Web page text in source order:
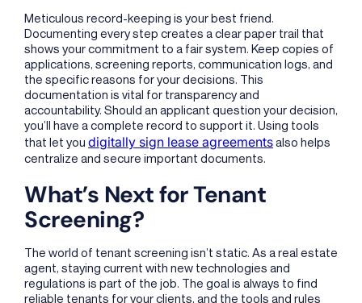
Meticulous record-keeping is your best friend.
Documenting every step creates a clear paper trail that
shows your commitment to a fair system. Keep copies of
applications, screening reports, communication logs, and
the specific reasons for your decisions. This
documentation is vital for transparency and
accountability. Should an applicant question your decision,
you’ll have a complete record to support it. Using tools
that let you digitally sign lease agreementsalso helps
centralize and secure important documents.
What’s Next for Tenant
Screening?
The world of tenant screening isn’t static. As a real estate
agent, staying current with new technologies and
regulations is part of the job. The goal is always to find
reliable tenants for your clients, and the tools and rules